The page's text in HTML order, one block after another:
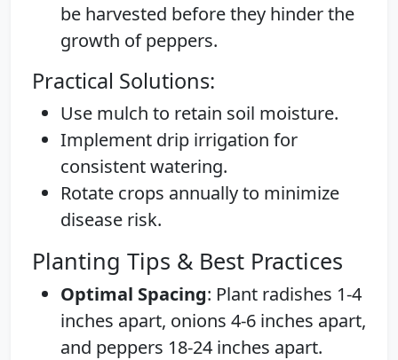
be harvested before they hinder the
growth of peppers.
Practical Solutions:
Use mulch to retain soil moisture.
Implement drip irrigation for
consistent watering.
Rotate crops annually to minimize
disease risk.
Planting Tips & Best Practices
Optimal Spacing: Plant radishes 1-4
inches apart, onions 4-6 inches apart,
and peppers 18-24 inches apart.